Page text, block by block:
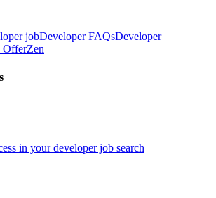
jobDeveloper FAQsDeveloper
OfferZen
in your developer job search